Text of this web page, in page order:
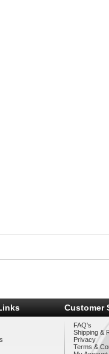
Customer
FAQ's
Shipping &
Privacy
Terms &